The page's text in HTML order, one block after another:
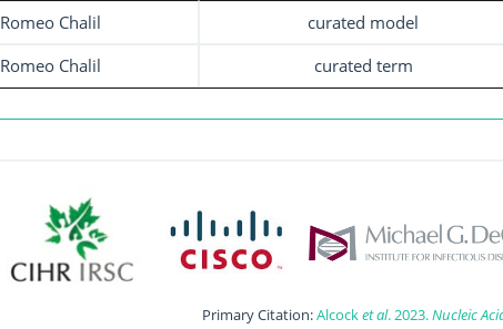
Romeo Chalil curated model
Romeo Chalil
curated term
Primary Citation:Alcocket al. 2023.Nucleic